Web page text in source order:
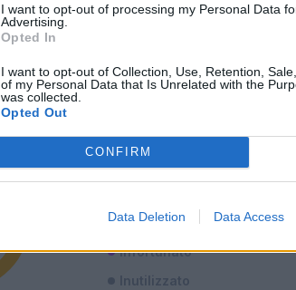
I want to opt-out of processing my Personal Data
Advertising.
Opted In
I want to opt-out of Collection, Use, Retention,
of my Personal Data that Is Unrelated with the
was collected.
Opted Out
CONFIRM
Data Deletion Data Access
Classic
Titolare
Squalificato
Infortunato
Inutilizzato